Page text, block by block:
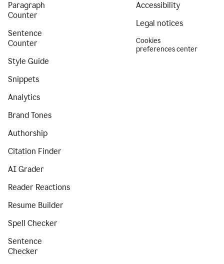
Paragraph
Counter
Sentence
Counter
Style Guide
Snippets
Analytics
Brand Tones
Authorship
Citation Finder
AI Grader
Reader Reactions
Resume Builder
Spell Checker
Sentence
Checker
Accessibility
Legal notices
Cookies
preferences center